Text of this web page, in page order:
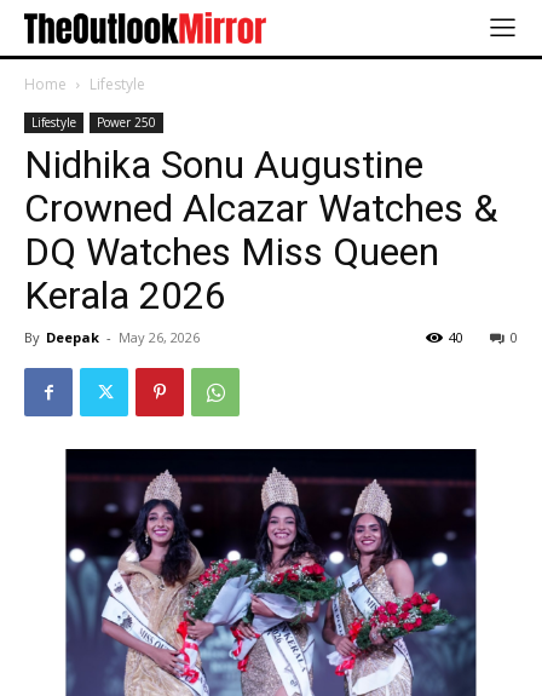
Home Lifestyle
Lifestyle Power 250
Nidhika Sonu Augustine
Crowned Alcazar Watches &
DQ Watches Miss Queen
Kerala 2026
By Deepak - May 26, 2026 0
40